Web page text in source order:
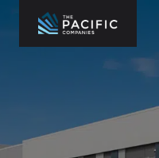
content
What We Do